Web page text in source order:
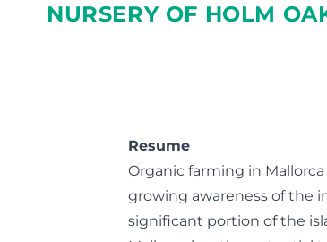
NURSERY OF HOLM
Resume
Organic farming in
growing awareness of the
significant portion of the